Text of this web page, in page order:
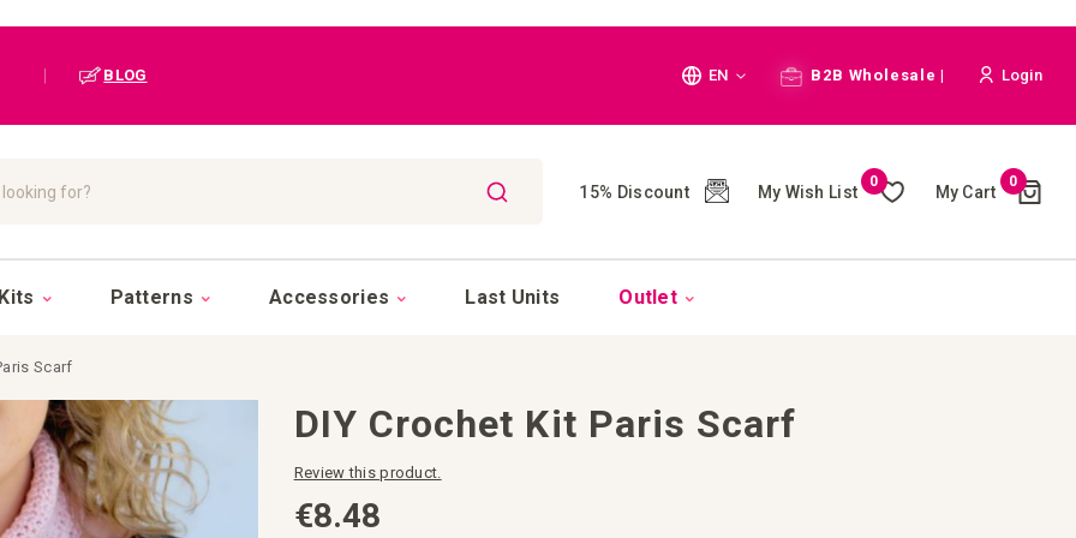
BLOG Language
EN B2B Wholesale | Login
15% Discount My Wish List
0
My Cart
0Cart
()
Patterns Accessories Last Units Outlet
Scarf
DIY Crochet Kit Paris Scarf
Review this product.
€8.48